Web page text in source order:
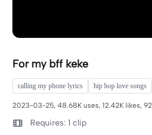
For my bff keke
calling my phone lyrics hip hop love songs
2023-03-25, 48.68K uses, 12.42K likes,
Requires: 1 clip